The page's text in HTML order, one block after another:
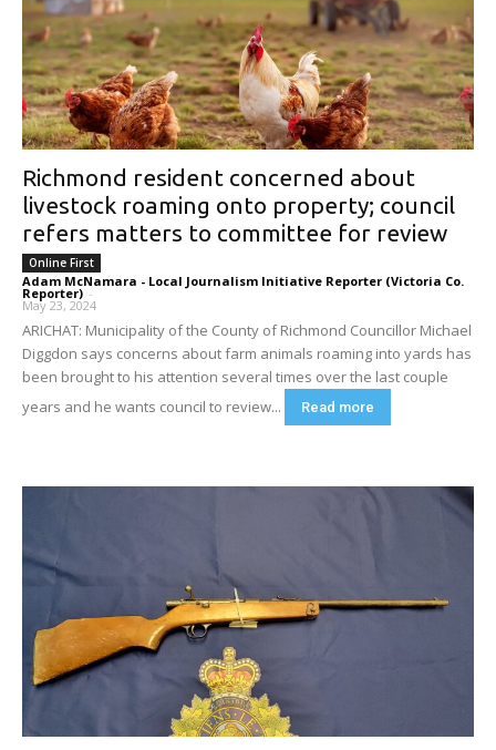
Richmond resident concerned about
livestock roaming onto property; council
refers matters to committee for review
Online First
Adam McNamara - Local Journalism Initiative Reporter (Victoria Co.
Reporter) -
May 23, 2024
ARICHAT: Municipality of the County of Richmond Councillor Michael
Diggdon says concerns about farm animals roaming into yards has
been brought to his attention several times over the last couple
years and he wants council to review...
Read more